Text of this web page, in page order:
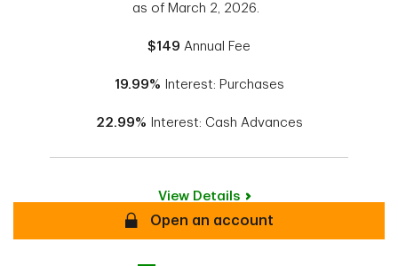
as of March 2, 2026.
$149 Annual Fee
19.99% Interest: Purchases
22.99% Interest: Cash Advances
View Details
SecureOpen an account